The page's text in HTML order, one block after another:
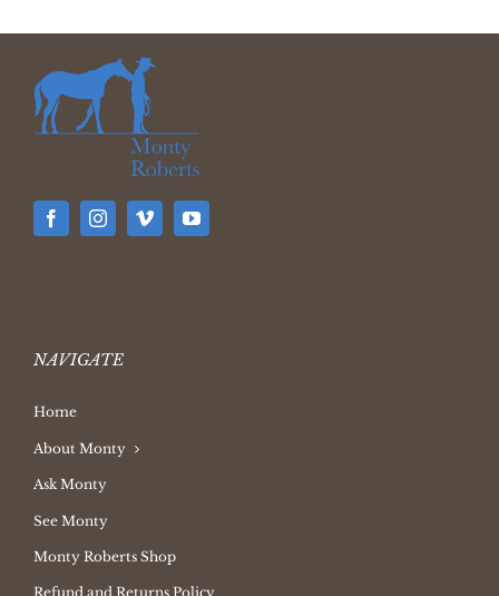
NAVIGATE
Home
About Monty
Ask Monty
See Monty
Monty Roberts Shop
Refund and Returns Policy